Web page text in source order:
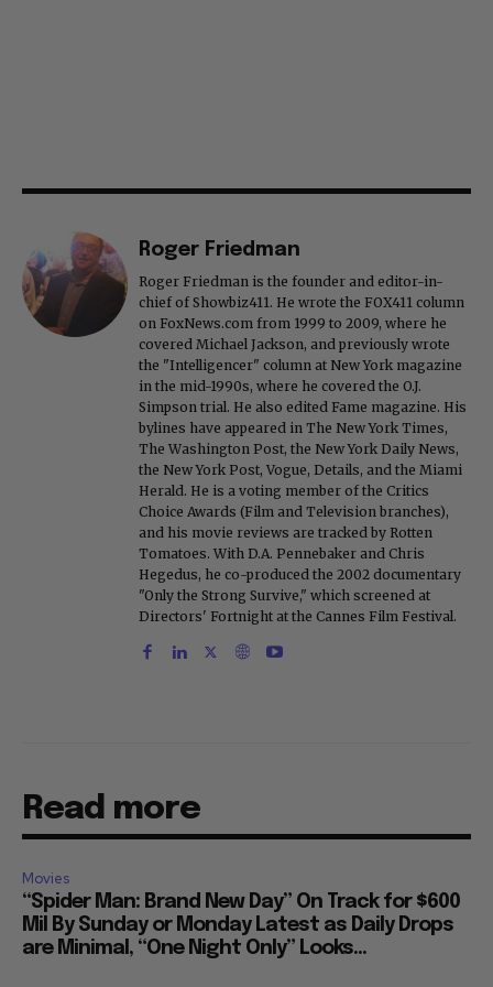
Roger Friedman
Roger Friedman is the founder and editor-in-
chief of Showbiz411. He wrote the FOX411 column
on FoxNews.com from 1999 to 2009, where he
covered Michael Jackson, and previously wrote
the "Intelligencer" column at New York magazine
in the mid-1990s, where he covered the O.J.
Simpson trial. He also edited Fame magazine. His
bylines have appeared in The New York Times,
The Washington Post, the New York Daily News,
the New York Post, Vogue, Details, and the Miami
Herald. He is a voting member of the Critics
Choice Awards (Film and Television branches),
and his movie reviews are tracked by Rotten
Tomatoes. With D.A. Pennebaker and Chris
Hegedus, he co-produced the 2002 documentary
"Only the Strong Survive," which screened at
Directors' Fortnight at the Cannes Film Festival.
Read more
Movies
“Spider Man: Brand New Day” On Track for $600
Mil By Sunday or Monday Latest as Daily Drops
are Minimal, “One Night Only” Looks...